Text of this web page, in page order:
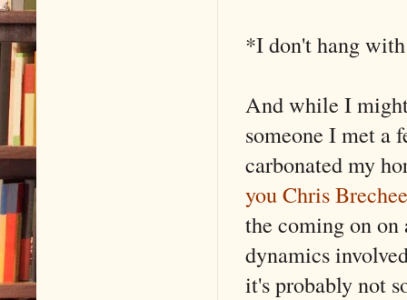
*I don't hang
And while I
someone I met a
carbonated my
you Chris
the coming on on
dynamics
it's probably not